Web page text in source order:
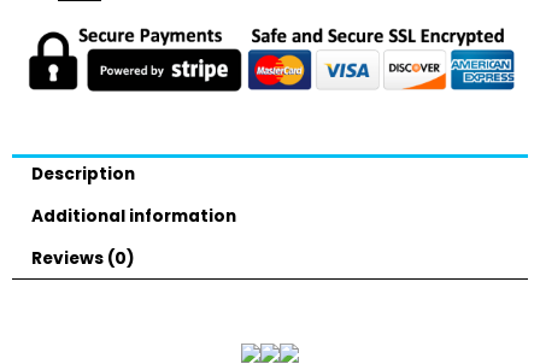
Description
Additional information
Reviews (0)